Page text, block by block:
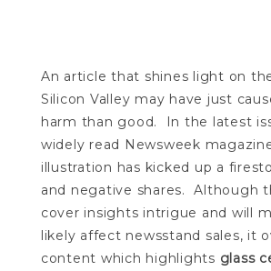
An article that shines light on
Silicon Valley may have just
harm than good. In the latest
widely read Newsweek
illustration has kicked up a
and negative shares. Although
cover insights intrigue and will
likely affect newsstand sales, it
content which highlights glass